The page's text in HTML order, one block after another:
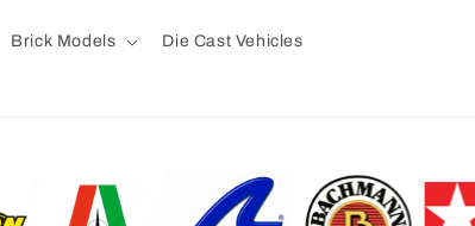
Brick Models Die Cast Vehicles
r
g